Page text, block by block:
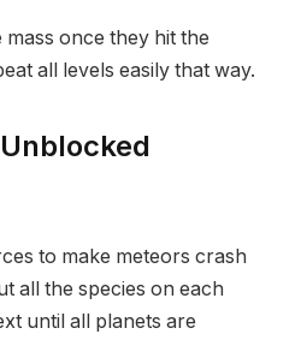
mass once they hit the
all levels easily that way.
to make meteors crash
all the species on each
until all planets are